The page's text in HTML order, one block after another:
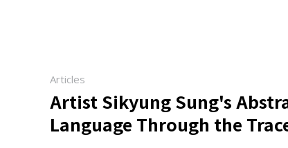
Articles
Artist Sikyung Sung's
Language Through the